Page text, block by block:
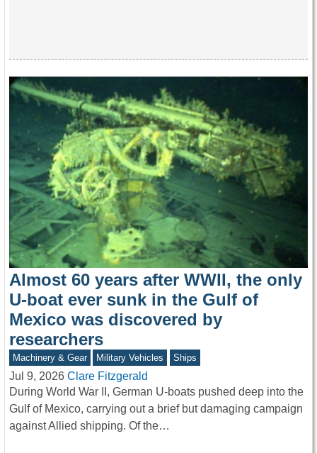
Almost 60 years after WWII, the only
U-boat ever sunk in the Gulf of
Mexico was discovered by
researchers
Machinery & Gear Military Vehicles Ships
Jul 9, 2026 Clare Fitzgerald
During World War II, German U-boats pushed deep into the
Gulf of Mexico, carrying out a brief but damaging campaign
against Allied shipping. Of the…